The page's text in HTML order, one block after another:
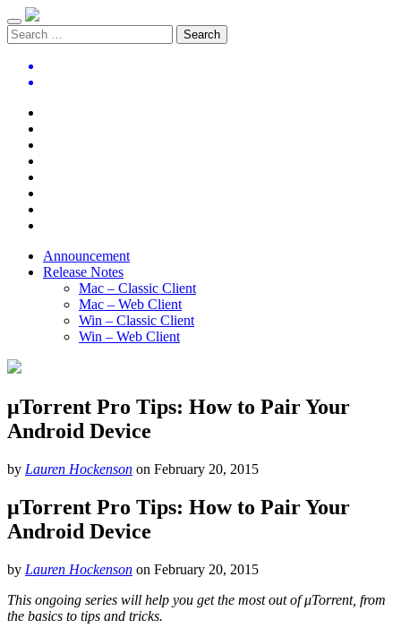
Announcement
Release Notes
Mac – Classic Client
Mac – Web Client
Win – Classic Client
Win – Web Client
μTorrent Pro Tips: How to Pair Your
Android Device
by Lauren Hockenson on February 20, 2015
μTorrent Pro Tips: How to Pair Your
Android Device
by Lauren Hockenson on February 20, 2015
This ongoing series will help you get the most out of μTorrent, from
the basics to tips and tricks.